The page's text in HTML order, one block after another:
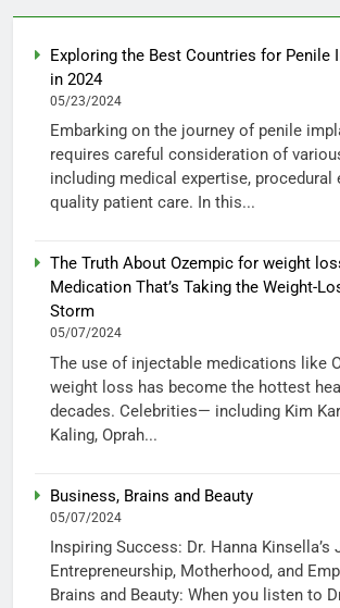
Exploring the Best Countries for Penile
in 2024
05/23/2024
Embarking on the journey of penile
requires careful consideration of
including medical expertise, procedural
quality patient care. In this...
The Truth About Ozempic for weight
Medication That’s Taking the Weight-
Storm
05/07/2024
The use of injectable medications like
weight loss has become the hottest
decades. Celebrities— including Kim
Kaling, Oprah...
Business, Brains and Beauty
05/07/2024
Inspiring Success: Dr. Hanna Kinsella’s
Entrepreneurship, Motherhood, and
Brains and Beauty: When you listen to